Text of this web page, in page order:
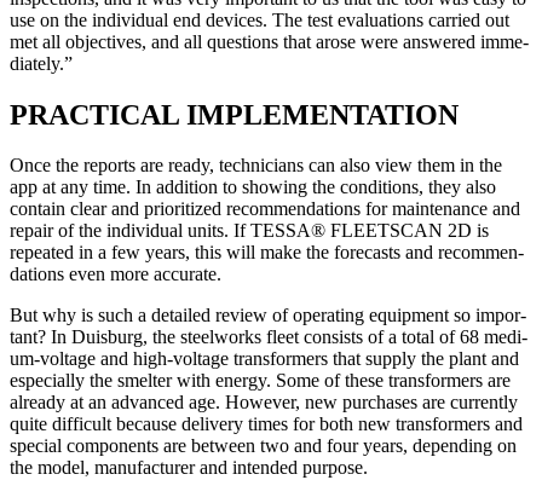
use on the indi­vid­ual end devices. The test eval­u­a­tions car­ried out
met all objec­tives, and all ques­tions that arose were answered imme­
di­ate­ly.”
PRACTICAL IMPLEMENTATION
Once the reports are ready, tech­ni­cians can also view them in the
app at any time. In addi­tion to show­ing the con­di­tions, they also
con­tain clear and pri­or­i­tized rec­om­men­da­tions for main­te­nance and
repair of the indi­vid­ual units. If TESSA® FLEETSCAN 2D is
repeat­ed in a few years, this will make the fore­casts and rec­om­men­
da­tions even more accu­rate.
But why is such a detailed review of oper­at­ing equip­ment so impor­
tant? In Duis­burg, the steel­works fleet con­sists of a total of 68 medi­
um-volt­age and high-volt­age trans­form­ers that sup­ply the plant and
espe­cial­ly the smelter with ener­gy. Some of these trans­form­ers are
already at an advanced age. How­ev­er, new pur­chas­es are cur­rent­ly
quite dif­fi­cult because deliv­ery times for both new trans­form­ers and
spe­cial com­po­nents are between two and four years, depend­ing on
the mod­el, man­u­fac­tur­er and intend­ed pur­pose.